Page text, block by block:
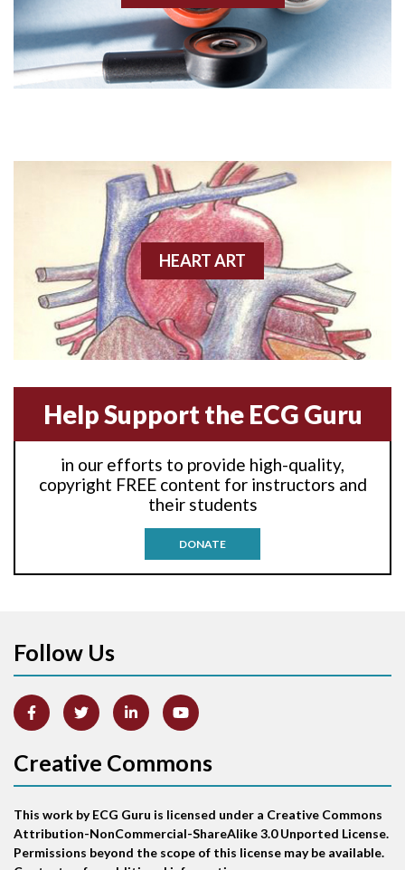
Angiogram
Angioplasty
Anterior wall M.I.
Anterior-lateral M.I.
Anterior-lateral M.I.
Anterior-lateral M.I.
Anterior-septal M.I.
Anti-tachycardia
Anti-tachycardia pacing
Arm lead reversal
Atrial abnormality
Atrial echo beat
Atrial escape beat
HEART ART
Help Support the ECG Guru
in our efforts to provide high-quality,
copyright FREE content for instructors and
their students
DONATE
Follow Us
Creative Commons
This work by ECG Guru is licensed under a Creative Commons
Attribution-NonCommercial-ShareAlike 3.0 Unported License.
Permissions beyond the scope of this license may be available.